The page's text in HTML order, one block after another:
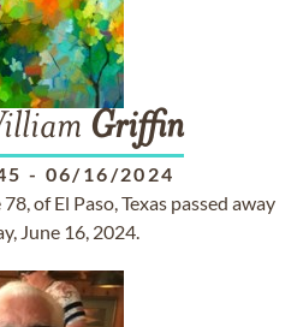
Griffin
- 06/16/2024
78, of El Paso, Texas passed away
June 16, 2024.